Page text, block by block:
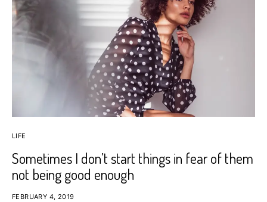
LIFE
Sometimes I don’t start things in fear of them
not being good enough
FEBRUARY 4, 2019